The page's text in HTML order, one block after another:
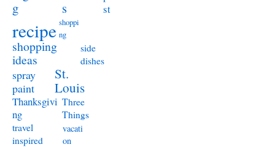
g
s
st
recipe shoppi
ng
shopping
ideas
side
dishes
spray
paint
St.
Louis
Thanksgivi
ng
Three
Things
travel
inspired
vacati
on